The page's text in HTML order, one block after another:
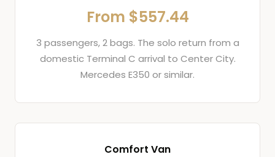
From $557.44
3 passengers, 2 bags. The solo return from a
domestic Terminal C arrival to Center City.
Mercedes E350 or similar.
Comfort Van